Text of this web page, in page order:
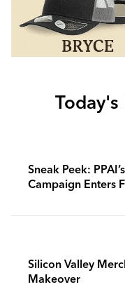
Sneak Peek:
Campaign Enters
Silicon Valley
Makeover